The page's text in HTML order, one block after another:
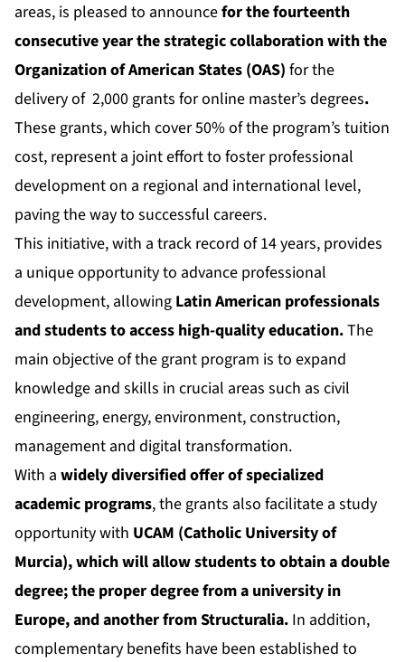
areas, is pleased to announcefor the fourteenth
consecutive year the strategic collaboration with the
Organization of American States (OAS) for the
delivery of 2,000 grants for online master’s degrees.
Thesegrants, which cover 50% of the program’s tuition
cost, represent a joint effort to foster professional
development on a regional and international level,
paving the way to successful careers.
This initiative, with a track record of 14 years, provides
a unique opportunity to advance professional
development, allowing Latin American professionals
and students to access high-quality education.The
main objective of the grant program is to expand
knowledge and skills in crucial areas such as civil
engineering, energy, environment, construction,
management and digital transformation.
With a widely diversified offer of specialized
academic programs, the grants also facilitate a study
opportunity with UCAM (Catholic University of
Murcia), which will allow students to obtain a double
degree; the proper degree from a university in
Europe, and another from Structuralia. In addition,
complementary benefits have been established to